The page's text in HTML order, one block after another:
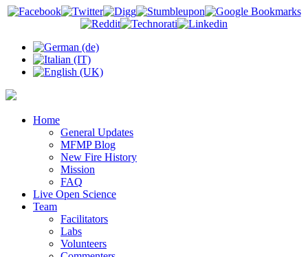
Home
General Updates
MFMP Blog
New Fire History
Mission
FAQ
Live Open Science
Team
Facilitators
Labs
Volunteers